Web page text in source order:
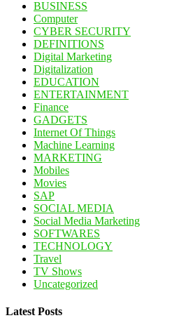
BUSINESS
Computer
CYBER SECURITY
DEFINITIONS
Digital Marketing
Digitalization
EDUCATION
ENTERTAINMENT
Finance
GADGETS
Internet Of Things
Machine Learning
MARKETING
Mobiles
Movies
SAP
SOCIAL MEDIA
Social Media Marketing
SOFTWARES
TECHNOLOGY
Travel
TV Shows
Uncategorized
Latest Posts